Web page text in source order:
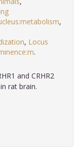
,
, Locus
and CRHR2
rat brain.